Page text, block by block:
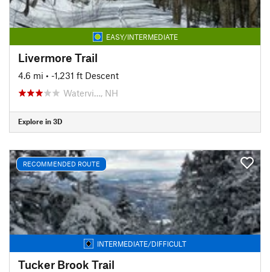
EASY/INTERMEDIATE
Livermore Trail
4.6 mi • -1,231 ft Descent
Watervi…, NH
Explore in 3D
RECOMMENDED ROUTE
INTERMEDIATE/DIFFICULT
Tucker Brook Trail